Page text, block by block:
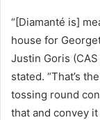
“[Diamanté is]
house for
Justin Goris
stated. “That’s
tossing round
that and convey